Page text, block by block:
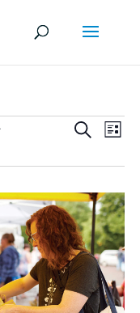
Events
and
Views
Search
List